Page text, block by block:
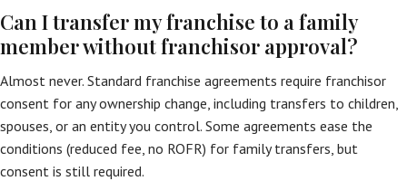
Can I transfer my franchise to a family
member without franchisor approval?
Almost never. Standard franchise agreements require franchisor
consent for any ownership change, including transfers to children,
spouses, or an entity you control. Some agreements ease the
conditions (reduced fee, no ROFR) for family transfers, but
consent is still required.